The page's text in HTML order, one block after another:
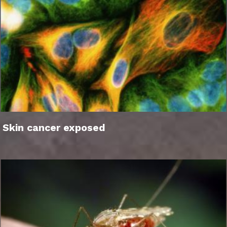
Skin cancer exposed